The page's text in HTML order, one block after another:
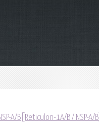
A/B[Reticulon-1A/B / NSP-A/B]